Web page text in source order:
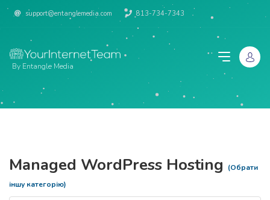
support@entanglemedia.com 813-734-7343
By Entangle Media
Managed WordPress Hosting
(Обрати
іншу категорію)